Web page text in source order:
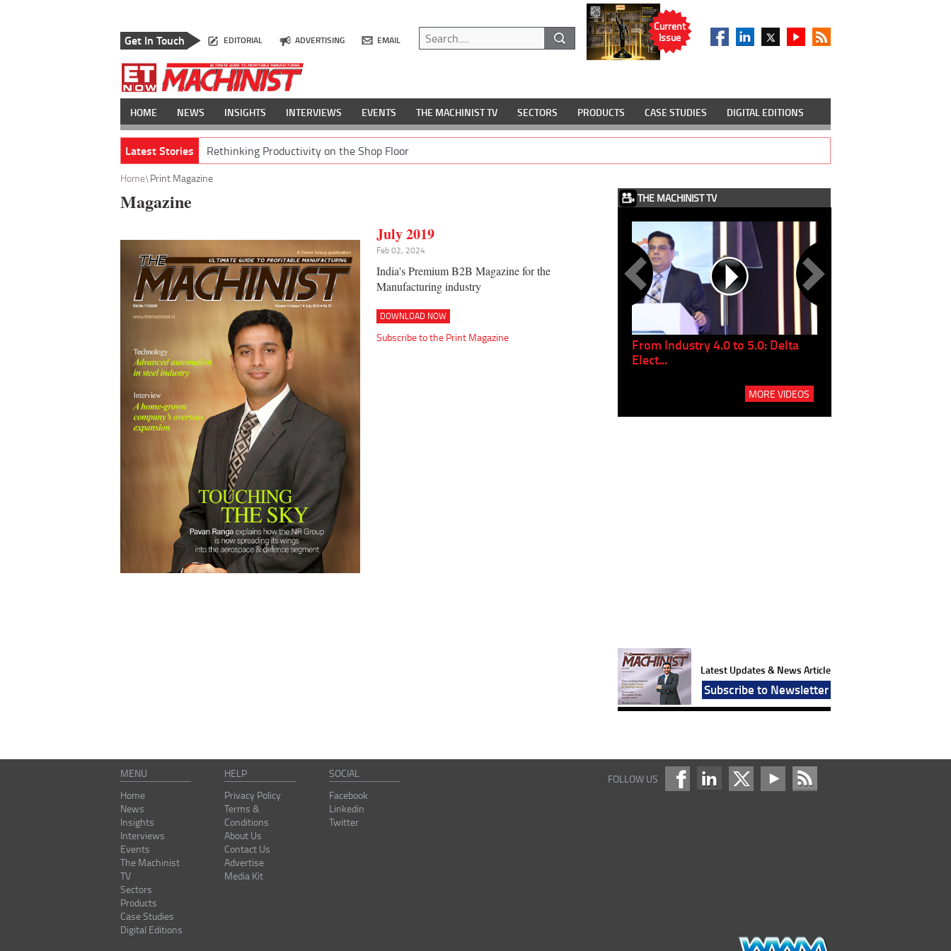
Get In Touch EDITORIAL ADVERTISING EMAIL
Current
Issue
HOME NEWS INSIGHTS INTERVIEWS EVENTS THE MACHINIST TV SECTORS PRODUCTS CASE STUDIES DIGITAL EDITIONS
Latest Stories Rethinking Productivity on the Shop Floor
Home Print Magazine
Magazine
July 2019
Feb 02, 2024
India's Premium B2B Magazine for the
Manufacturing industry
DOWNLOAD NOW
Subscribe to the Print Magazine
THE MACHINIST TV
Empowering Innovation:
From Industry 4.0 to 5.0: Delta
Elect...
MORE VIDEOS
Latest Updates & News Article
Subscribe to Newsletter
MENU
Home
News
Insights
Interviews
Events
The Machinist
TV
Sectors
Products
Case Studies
Digital Editions
HELP
Privacy Policy
Terms &
Conditions
About Us
Contact Us
Advertise
Media Kit
SOCIAL
Facebook
Linkedin
Twitter
FOLLOW US